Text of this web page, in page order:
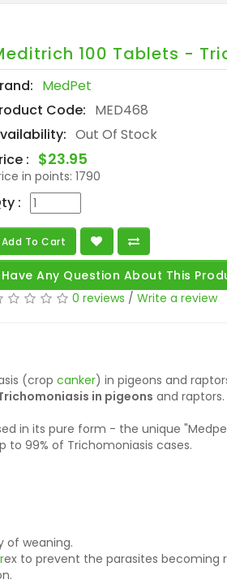
100 Tablets -
MedPet
Code: MED468
Out Of Stock
: $23.95
in points: 1790
:
Add To Cart
Have Any Question About This
0 reviews / Write a review
(crop canker) in pigeons and
in pigeons and raptors.
in its pure form - the unique
99% of Trichomoniasis cases.
of weaning.
ex to prevent the parasites